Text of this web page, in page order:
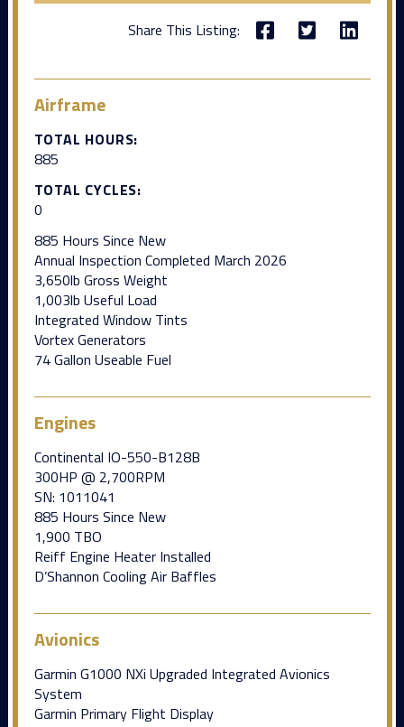
Share This Listing:
Airframe
TOTAL HOURS:
885
TOTAL CYCLES:
0
885 Hours Since New
Annual Inspection Completed March 2026
3,650lb Gross Weight
1,003lb Useful Load
Integrated Window Tints
Vortex Generators
74 Gallon Useable Fuel
Engines
Continental IO-550-B128B
300HP @ 2,700RPM
SN: 1011041
885 Hours Since New
1,900 TBO
Reiff Engine Heater Installed
D’Shannon Cooling Air Baffles
Avionics
Garmin G1000 NXi Upgraded Integrated Avionics
System
Garmin Primary Flight Display